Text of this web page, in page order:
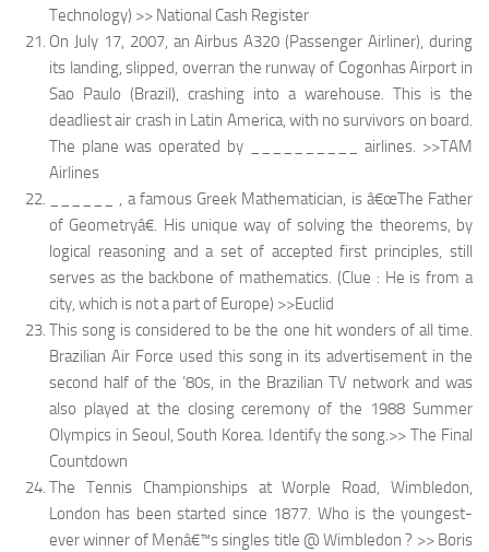
Technology) >> National Cash Register
On July 17, 2007, an Airbus A320 (Passenger Airliner), during
its landing, slipped, overran the runway of Cogonhas Airport in
Sao Paulo (Brazil), crashing into a warehouse. This is the
deadliest air crash in Latin America, with no survivors on board.
The plane was operated by __________ airlines. >>TAM
Airlines
______ , a famous Greek Mathematician, is â€œThe Father
of Geometryâ€. His unique way of solving the theorems, by
logical reasoning and a set of accepted first principles, still
serves as the backbone of mathematics. (Clue : He is from a
city, which is not a part of Europe) >>Euclid
This song is considered to be the one hit wonders of all time.
Brazilian Air Force used this song in its advertisement in the
second half of the ’80s, in the Brazilian TV network and was
also played at the closing ceremony of the 1988 Summer
Olympics in Seoul, South Korea. Identify the song.>> The Final
Countdown
The Tennis Championships at Worple Road, Wimbledon,
London has been started since 1877. Who is the youngest-
ever winner of Menâ€™s singles title @ Wimbledon ? >> Boris